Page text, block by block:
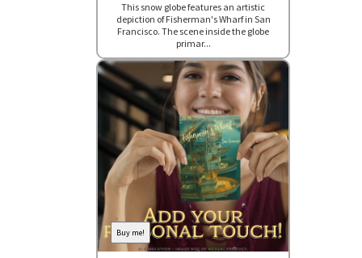
This snow globe features an artistic
depiction of Fisherman's Wharf in San
Francisco. The scene inside the globe
primar...
Buy me!